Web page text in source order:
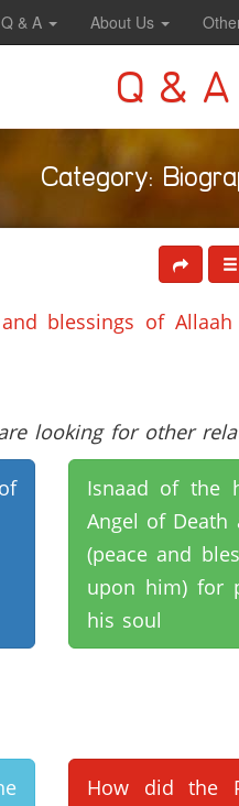
Q & A About Us
Q & A
Category:
blessings of
looking for other
Isnaad of the
Angel of Death
(peace and
upon him) for
his soul
How did the